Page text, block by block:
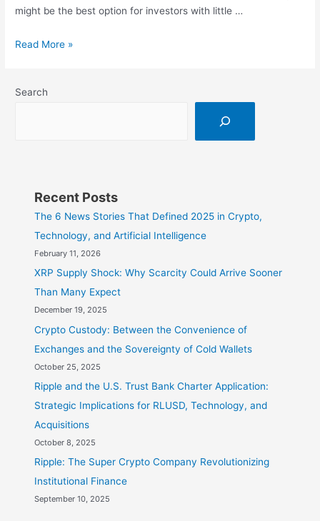
might be the best option for investors with little …
ETFs:
Guide
Read More »
Search
Recent Posts
The 6 News Stories That Defined 2025 in Crypto,
Technology, and Artificial Intelligence
February 11, 2026
XRP Supply Shock: Why Scarcity Could Arrive Sooner
Than Many Expect
December 19, 2025
Crypto Custody: Between the Convenience of
Exchanges and the Sovereignty of Cold Wallets
October 25, 2025
Ripple and the U.S. Trust Bank Charter Application:
Strategic Implications for RLUSD, Technology, and
Acquisitions
October 8, 2025
Ripple: The Super Crypto Company Revolutionizing
Institutional Finance
September 10, 2025